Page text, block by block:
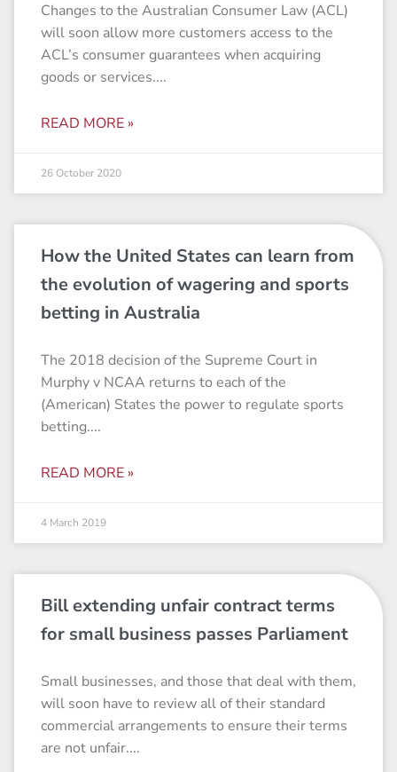
Changes to the Australian Consumer Law (ACL)
will soon allow more customers access to the
ACL’s consumer guarantees when acquiring
goods or services.
READ MORE »
26 October 2020
How the United States can learn from
the evolution of wagering and sports
betting in Australia
The 2018 decision of the Supreme Court in
Murphy v NCAA returns to each of the
(American) States the power to regulate sports
betting.
READ MORE »
4 March 2019
Bill extending unfair contract terms
for small business passes Parliament
Small businesses, and those that deal with them,
will soon have to review all of their standard
commercial arrangements to ensure their terms
are not unfair.